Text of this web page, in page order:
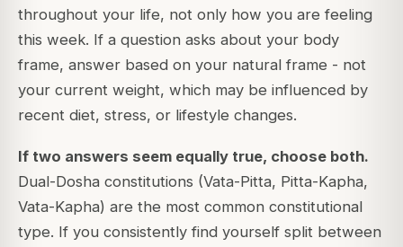
throughout your life, not only how you are feeling
this week. If a question asks about your body
frame, answer based on your natural frame - not
your current weight, which may be influenced by
recent diet, stress, or lifestyle changes.
If two answers seem equally true, choose both.
Dual-Dosha constitutions (Vata-Pitta, Pitta-Kapha,
Vata-Kapha) are the most common constitutional
type. If you consistently find yourself split between